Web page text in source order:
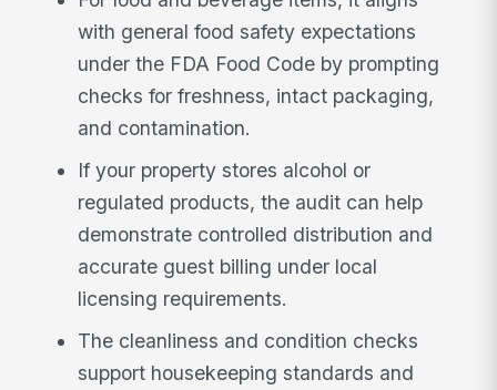
with general food safety expectations
under the FDA Food Code by prompting
checks for freshness, intact packaging,
and contamination.
If your property stores alcohol or
regulated products, the audit can help
demonstrate controlled distribution and
accurate guest billing under local
licensing requirements.
The cleanliness and condition checks
support housekeeping standards and